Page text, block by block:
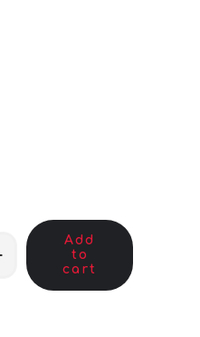
Add
to
cart